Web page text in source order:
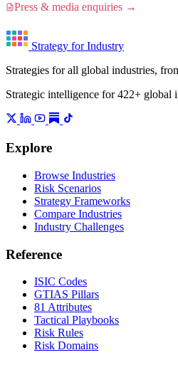
Press & media enquiries →
Strategy for Industry
Strategies for all global industries,
Strategic intelligence for 422+ global
Explore
Browse Industries
Risk Scenarios
Strategy Frameworks
Compare Industries
Industry Challenges
Reference
ISIC Codes
GTIAS Pillars
81 Attributes
Tactical Playbooks
Risk Rules
Risk Domains